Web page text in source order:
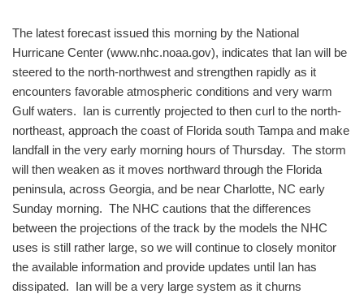
The latest forecast issued this morning by the National
Hurricane Center (www.nhc.noaa.gov), indicates that Ian will be
steered to the north-northwest and strengthen rapidly as it
encounters favorable atmospheric conditions and very warm
Gulf waters. Ian is currently projected to then curl to the north-
northeast, approach the coast of Florida south Tampa and make
landfall in the very early morning hours of Thursday. The storm
will then weaken as it moves northward through the Florida
peninsula, across Georgia, and be near Charlotte, NC early
Sunday morning. The NHC cautions that the differences
between the projections of the track by the models the NHC
uses is still rather large, so we will continue to closely monitor
the available information and provide updates until Ian has
dissipated. Ian will be a very large system as it churns